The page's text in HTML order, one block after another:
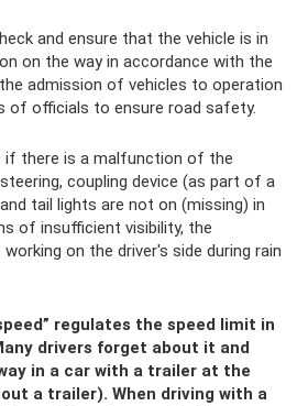
and ensure that the vehicle is in
on the way in accordance with the
admission of vehicles to operation
of officials to ensure road safety.
if there is a malfunction of the
coupling device (as part of a
tail lights are not on (missing) in
of insufficient visibility, the
on the driver's side during rain
regulates the speed limit in
drivers forget about it and
in a car with a trailer at the
a trailer). When driving with a